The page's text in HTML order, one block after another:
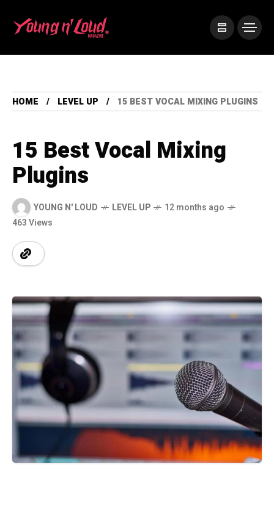
HOME LEVEL UP 15 BEST VOCAL MIXING PLUGINS
15 Best Vocal Mixing
Plugins
YOUNG N' LOUD LEVEL UP
12 months ago
463 Views